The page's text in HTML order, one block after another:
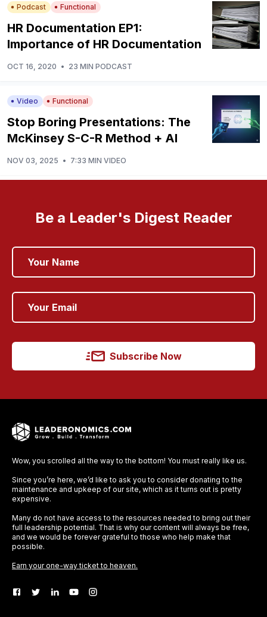
Podcast Functional
HR Documentation EP1:
Importance of HR Documentation
OCT 16, 2020 • 23 MIN PODCAST
Video Functional
Stop Boring Presentations: The
McKinsey S-C-R Method + AI
NOV 03, 2025 • 7:33 MIN VIDEO
Be a Leader's Digest Reader
Subscribe Now
Wow, you scrolled all the way to the bottom! You must really like us.
Since you’re here, we’d like to ask you to consider donating to the
maintenance and upkeep of our site, which as it turns out is pretty
expensive.
Many do not have access to the resources needed to bring out their
full leadership potential. That is why our content will always be free,
and we would be forever grateful to those who help make that
possible.
Earn your one-way ticket to heaven.